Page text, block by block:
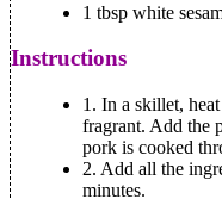
1 tbsp white
Instructions
1. In a skillet,
fragrant. Add the
pork is cooked
2. Add all the
minutes.